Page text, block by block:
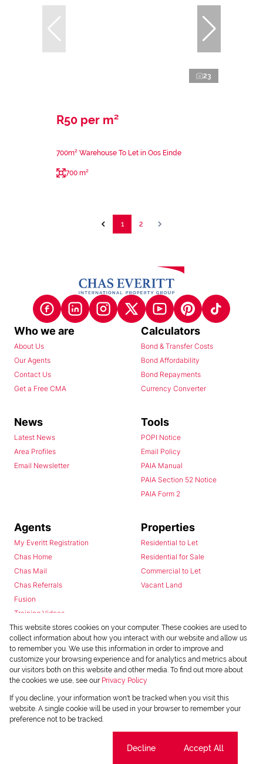
23
R50 per m²
700m² Warehouse To Let in Oos Einde
700 m²
1 2
Who we are
About Us
Our Agents
Contact Us
Get a Free CMA
Calculators
Bond & Transfer Costs
Bond Affordability
Bond Repayments
Currency Converter
News
Latest News
Area Profiles
Email Newsletter
Tools
POPI Notice
Email Policy
PAIA Manual
PAIA Section 52 Notice
PAIA Form 2
Agents
My Everitt Registration
Chas Home
Chas Mail
Chas Referrals
Fusion
Training Videos
Install Android App
Install Iphone App
Access C3 System
Chas Webstore
Properties
Residential to Let
Residential for Sale
Commercial to Let
Vacant Land
This website stores cookies on your computer. These cookies are used to
collect information about how you interact with our website and allow us
to remember you. We use this information in order to improve and
customize your browsing experience and for analytics and metrics about
our visitors both on this website and other media. To find out more about
the cookies we use, see our Privacy Policy
If you decline, your information won't be tracked when you visit this
website. A single cookie will be used in your browser to remember your
preference not to be tracked.
Decline Accept All